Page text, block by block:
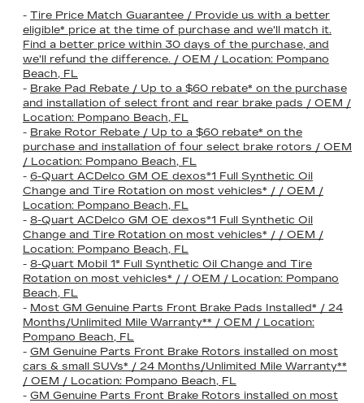
- Tire Price Match Guarantee / Provide us with a better
eligible* price at the time of purchase and we'll match it.
Find a better price within 30 days of the purchase, and
we'll refund the difference. / OEM / Location: Pompano
Beach, FL
- Brake Pad Rebate / Up to a $60 rebate* on the purchase
and installation of select front and rear brake pads / OEM /
Location: Pompano Beach, FL
- Brake Rotor Rebate / Up to a $60 rebate* on the
purchase and installation of four select brake rotors / OEM
/ Location: Pompano Beach, FL
- 6-Quart ACDelco GM OE dexos®1 Full Synthetic Oil
Change and Tire Rotation on most vehicles* / / OEM /
Location: Pompano Beach, FL
- 8-Quart ACDelco GM OE dexos®1 Full Synthetic Oil
Change and Tire Rotation on most vehicles* / / OEM /
Location: Pompano Beach, FL
- 8-Quart Mobil 1® Full Synthetic Oil Change and Tire
Rotation on most vehicles* / / OEM / Location: Pompano
Beach, FL
- Most GM Genuine Parts Front Brake Pads Installed* / 24
Months/Unlimited Mile Warranty** / OEM / Location:
Pompano Beach, FL
- GM Genuine Parts Front Brake Rotors installed on most
cars & small SUVs* / 24 Months/Unlimited Mile Warranty**
/ OEM / Location: Pompano Beach, FL
- GM Genuine Parts Front Brake Rotors installed on most